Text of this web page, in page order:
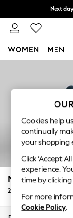
Next
Split
WOMEN MEN
New In &
New:
Top Picks
Trending
Polka
Summer
Blues &
Linen
Summer
Mallory
2 Seater Small Sofa
Cookies help
continually
your shopping
Click ‘Accept
experience.
time by clicking
For more
Cookie Policy.